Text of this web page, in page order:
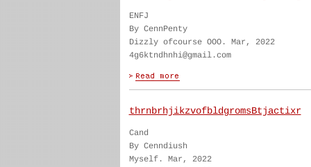
ENFJ
By CennPenty
Dizzly ofcourse OOO. Mar, 2022
4g6ktndhnhi@gmail.com
thrnbrhjikzvofbldgromsBtjactixr
Cand
By Cenndiush
Myself. Mar, 2022